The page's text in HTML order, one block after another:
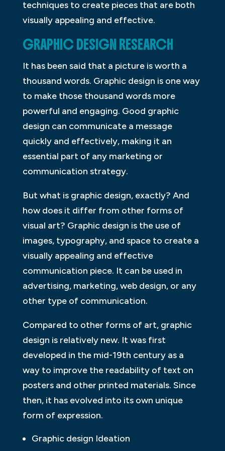
techniques to create pieces that are both
visually appealing and effective.
GRAPHIC DESIGN RESEARCH
It has been said that a picture is worth a
thousand words. Graphic design is one way
to make those thousand words more
powerful and engaging. Good graphic
design can communicate a message
quickly and effectively, making it an
essential part of any marketing or
communication strategy.
But what is graphic design, exactly? And
how does it differ from other forms of
visual art? Graphic design is the use of
images, typography, and space to create a
visually appealing and effective
communication piece. It can be used in
advertising, marketing, web design, or any
other type of communication.
Compared to other forms of art, graphic
design is relatively new. It was first
developed in the mid-19th century as a
way to improve the readability of text on
posters and other printed materials. Since
then, it has evolved into its own unique
form of expression.
Graphic design Ideation